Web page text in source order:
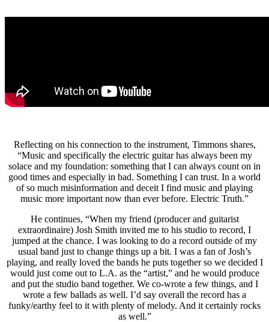
Reflecting on his connection to the instrument, Timmons shares,
“Music and specifically the electric guitar has always been my
solace and my foundation: something that I can always count on in
good times and especially in bad. Something I can trust. In a world
of so much misinformation and deceit I find music and playing
music more important now than ever before. Electric Truth.”
He continues, “When my friend (producer and guitarist
extraordinaire) Josh Smith invited me to his studio to record, I
jumped at the chance. I was looking to do a record outside of my
usual band just to change things up a bit. I was a fan of Josh’s
playing, and really loved the bands he puts together so we decided I
would just come out to L.A. as the “artist,” and he would produce
and put the studio band together. We co-wrote a few things, and I
wrote a few ballads as well. I’d say overall the record has a
funky/earthy feel to it with plenty of melody. And it certainly rocks
as well.”